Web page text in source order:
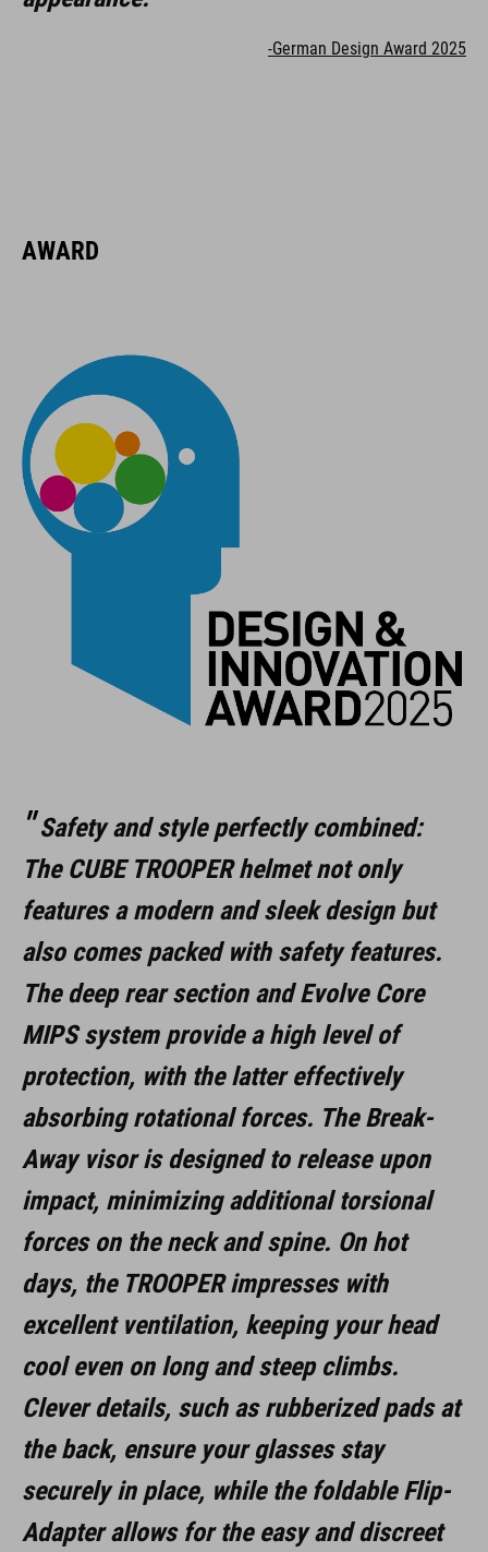
-German Design Award 2025
AWARD
Safety and style perfectly combined:
The CUBE TROOPER helmet not only
features a modern and sleek design but
also comes packed with safety features.
The deep rear section and Evolve Core
MIPS system provide a high level of
protection, with the latter effectively
absorbing rotational forces. The Break-
Away visor is designed to release upon
impact, minimizing additional torsional
forces on the neck and spine. On hot
days, the TROOPER impresses with
excellent ventilation, keeping your head
cool even on long and steep climbs.
Clever details, such as rubberized pads at
the back, ensure your glasses stay
securely in place, while the foldable Flip-
Adapter allows for the easy and discreet